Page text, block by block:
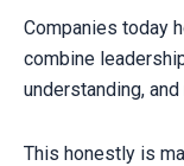
Companies today
combine
understanding,
This honestly is